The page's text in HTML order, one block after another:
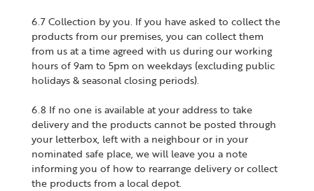
6.7 Collection by you. If you have asked to collect the
products from our premises, you can collect them
from us at a time agreed with us during our working
hours of 9am to 5pm on weekdays (excluding public
holidays & seasonal closing periods).
6.8 If no one is available at your address to take
delivery and the products cannot be posted through
your letterbox, left with a neighbour or in your
nominated safe place, we will leave you a note
informing you of how to rearrange delivery or collect
the products from a local depot.